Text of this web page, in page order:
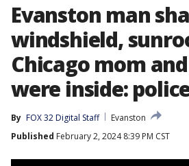
Evanston man
windshield,
Chicago mom
were inside:
By FOX 32 Digital Staff
Evanston
Published February 2, 2024 8:39 PM CST